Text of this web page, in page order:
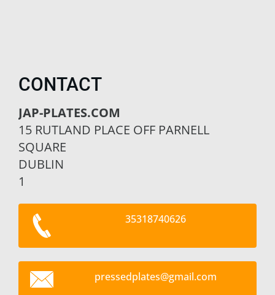
CONTACT
JAP-PLATES.COM
15 RUTLAND PLACE OFF PARNELL
SQUARE
DUBLIN
1
35318740626
pressedplates@gmail.com